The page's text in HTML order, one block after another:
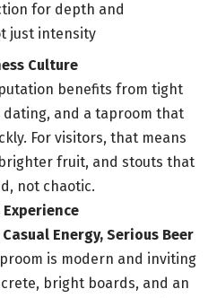
for depth and
just intensity
Culture
benefits from tight
dating, and a taproom that
For visitors, that means
fruit, and stouts that
not chaotic.
Energy, Serious Beer
is modern and inviting
bright boards, and an